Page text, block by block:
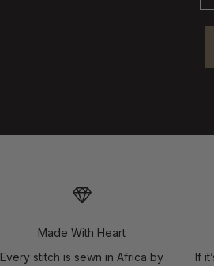
Made With Heart
Every stitch is sewn in Africa by
If